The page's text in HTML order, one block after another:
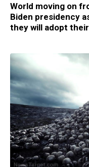
World moving on
Biden presidency
they will adopt